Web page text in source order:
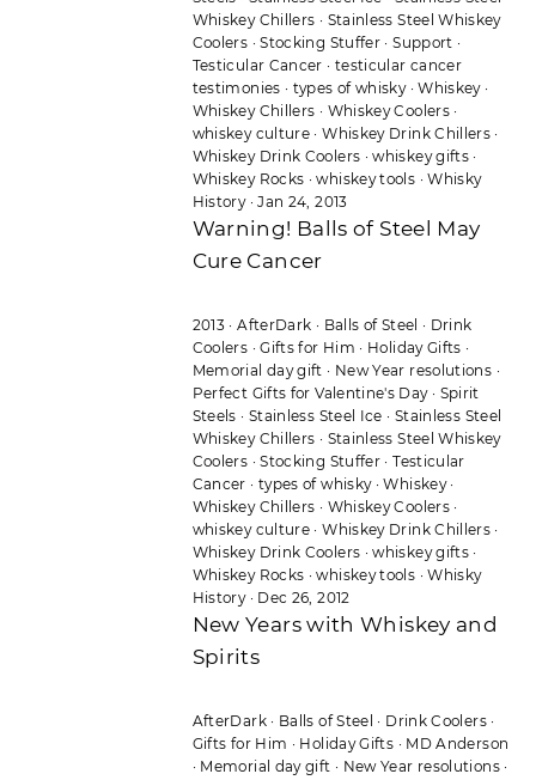
Whiskey Chillers · Stainless Steel Whiskey
Coolers ·Stocking Stuffer ·Support ·
Testicular Cancer · testicular cancer
testimonies · types of whisky·Whiskey·
Whiskey Chillers · Whiskey Coolers·
whiskey culture ·Whiskey Drink Chillers ·
Whiskey Drink Coolers ·whiskey gifts ·
Whiskey Rocks ·whiskey tools ·Whisky
History·Jan 24, 2013
Warning! Balls of Steel May
Cure Cancer
2013 ·AfterDark · Balls of Steel · Drink
Coolers ·Gifts for Him · Holiday Gifts ·
Memorial day gift · New Year resolutions ·
Perfect Gifts for Valentine's Day· Spirit
Steels · Stainless Steel Ice · Stainless Steel
Whiskey Chillers · Stainless Steel Whiskey
Coolers ·Stocking Stuffer ·Testicular
Cancer · types of whisky·Whiskey·
Whiskey Chillers · Whiskey Coolers·
whiskey culture ·Whiskey Drink Chillers ·
Whiskey Drink Coolers ·whiskey gifts ·
Whiskey Rocks ·whiskey tools ·Whisky
History· Dec 26, 2012
New Years with Whiskey and
Spirits
AfterDark· Balls of Steel · Drink Coolers·
Gifts for Him · Holiday Gifts · MD Anderson
· Memorial day gift · New Year resolutions·